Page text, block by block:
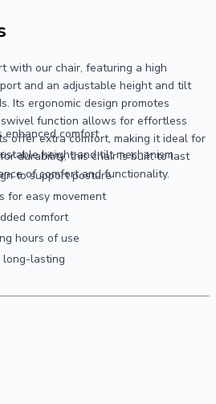
enhanced comfort
height and tilt mechanism
to support posture
for easy movement
comfort
hours of use
long-lasting
with our chair, featuring a high
and an adjustable height and tilt
Its ergonomic design promotes
function allows for effortless
offer extra comfort, making it ideal for
durability, this chair is built to last
of comfort and functionality.